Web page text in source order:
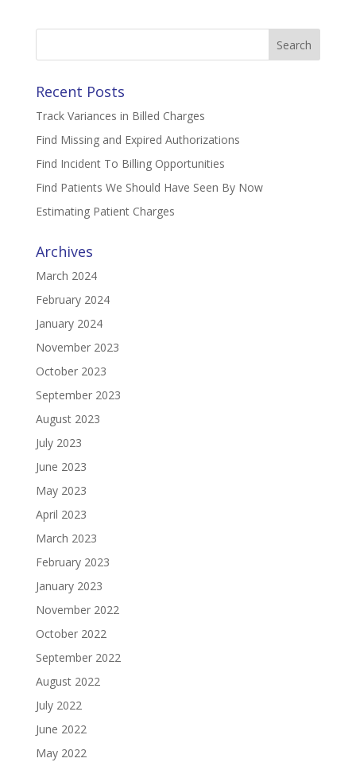
Search
Recent Posts
Track Variances in Billed Charges
Find Missing and Expired Authorizations
Find Incident To Billing Opportunities
Find Patients We Should Have Seen By Now
Estimating Patient Charges
Archives
March 2024
February 2024
January 2024
November 2023
October 2023
September 2023
August 2023
July 2023
June 2023
May 2023
April 2023
March 2023
February 2023
January 2023
November 2022
October 2022
September 2022
August 2022
July 2022
June 2022
May 2022